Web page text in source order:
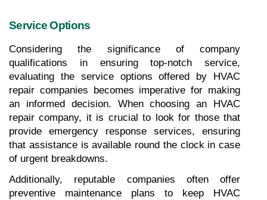
Service Options
Considering the significance of company
qualifications in ensuring top-notch service,
evaluating the service options offered by HVAC
repair companies becomes imperative for making
an informed decision. When choosing an HVAC
repair company, it is crucial to look for those that
provide emergency response services, ensuring
that assistance is available round the clock in case
of urgent breakdowns.
Additionally, reputable companies often offer
preventive maintenance plans to keep HVAC